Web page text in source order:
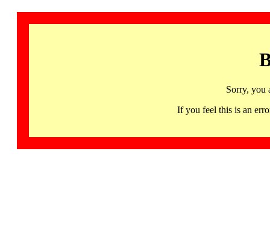
Sorry, you
If you feel this is an